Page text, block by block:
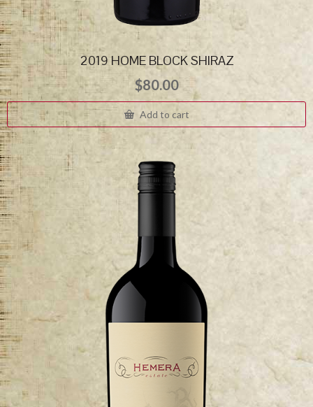
2019 HOME BLOCK SHIRAZ
$80.00
Add to cart